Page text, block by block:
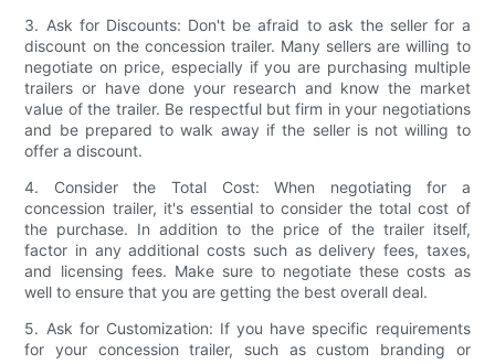
3. Ask for Discounts: Don't be afraid to ask the seller for a
discount on the concession trailer. Many sellers are willing to
negotiate on price, especially if you are purchasing multiple
trailers or have done your research and know the market
value of the trailer. Be respectful but firm in your negotiations
and be prepared to walk away if the seller is not willing to
offer a discount.
4. Consider the Total Cost: When negotiating for a
concession trailer, it's essential to consider the total cost of
the purchase. In addition to the price of the trailer itself,
factor in any additional costs such as delivery fees, taxes,
and licensing fees. Make sure to negotiate these costs as
well to ensure that you are getting the best overall deal.
5. Ask for Customization: If you have specific requirements
for your concession trailer, such as custom branding or